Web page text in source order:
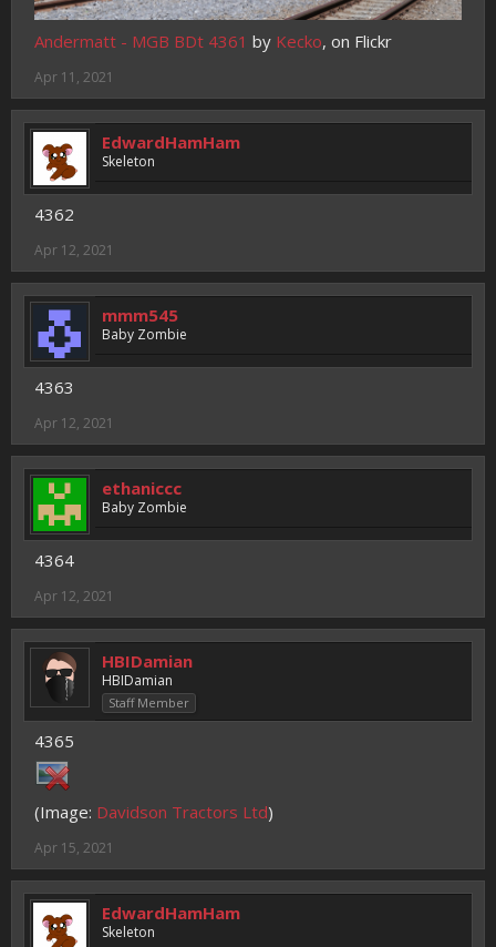
Andermatt - MGB BDt 4361 by Kecko, on Flickr
Apr 11, 2021
EdwardHamHam
Skeleton
4362
Apr 12, 2021
mmm545
Baby Zombie
4363
Apr 12, 2021
ethaniccc
Baby Zombie
4364
Apr 12, 2021
HBIDamian
HBIDamian
Staff Member
4365
(Image: Davidson Tractors Ltd)
Apr 15, 2021
EdwardHamHam
Skeleton